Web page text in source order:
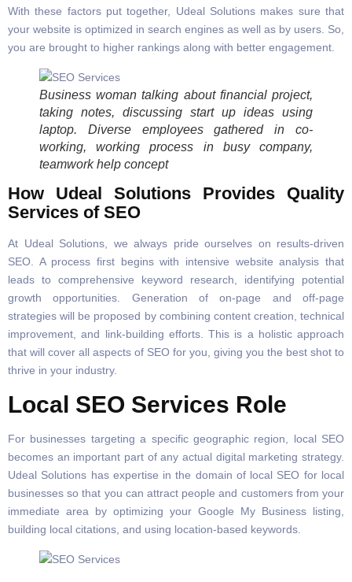
With these factors put together, Udeal Solutions makes sure that
your website is optimized in search engines as well as by users. So,
you are brought to higher rankings along with better engagement.
Business woman talking about financial project,
taking notes, discussing start up ideas using
laptop. Diverse employees gathered in co-
working, working process in busy company,
teamwork help concept
How Udeal Solutions Provides Quality
Services of SEO
At Udeal Solutions, we always pride ourselves on results-driven
SEO. A process first begins with intensive website analysis that
leads to comprehensive keyword research, identifying potential
growth opportunities. Generation of on-page and off-page
strategies will be proposed by combining content creation, technical
improvement, and link-building efforts. This is a holistic approach
that will cover all aspects of SEO for you, giving you the best shot to
thrive in your industry.
Local SEO Services Role
For businesses targeting a specific geographic region, local SEO
becomes an important part of any actual digital marketing strategy.
Udeal Solutions has expertise in the domain of local SEO for local
businesses so that you can attract people and customers from your
immediate area by optimizing your Google My Business listing,
building local citations, and using location-based keywords.